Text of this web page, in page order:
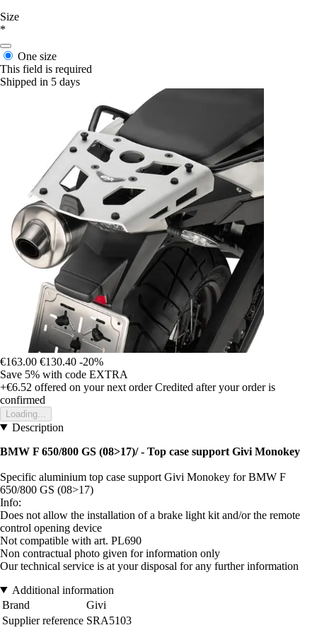
Size
*
One size
This field is required
Shipped in 5 days
€163.00 €130.40 -20%
Save 5% with code EXTRA
+€6.52 offered on your next order Credited after your order is
confirmed
Loading...
Description
BMW F 650/800 GS (08>17)/ - Top case support Givi Monokey
Specific aluminium top case support Givi Monokey for BMW F
650/800 GS (08>17)
Info:
Does not allow the installation of a brake light kit and/or the remote
control opening device
Not compatible with art. PL690
Non contractual photo given for information only
Our technical service is at your disposal for any further information
Additional information
Brand
Givi
Supplier reference SRA5103